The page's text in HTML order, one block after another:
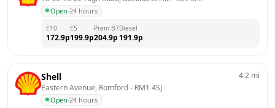
Open·24 hours
E10
172.9p
E5
199.9p
Prem B7
204.9p
Diesel
191.9p
Shell
Eastern Avenue, Romford - RM1 4SJ
Open·24 hours
4.2 mi